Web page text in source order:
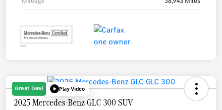
Great Deal Play Video
2025 Mercedes-Benz GLC 300 SUV